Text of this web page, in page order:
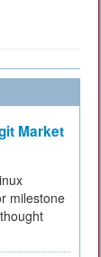
Market
milestone